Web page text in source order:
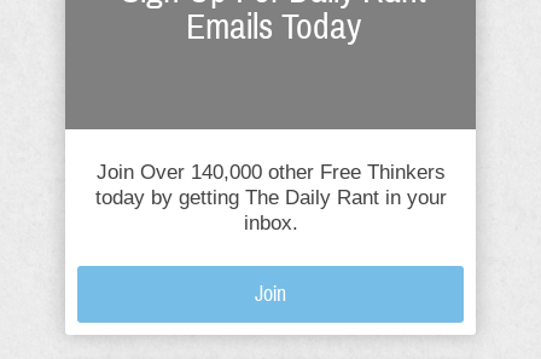
Emails Today
Join Over 140,000 other Free Thinkers
today by getting The Daily Rant in your
inbox.
Join